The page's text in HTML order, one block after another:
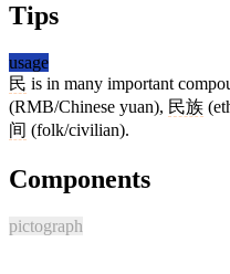
Tips
usage
民 is in many important
(RMB/Chinese yuan), 民族
间 (folk/civilian).
Components
pictograph